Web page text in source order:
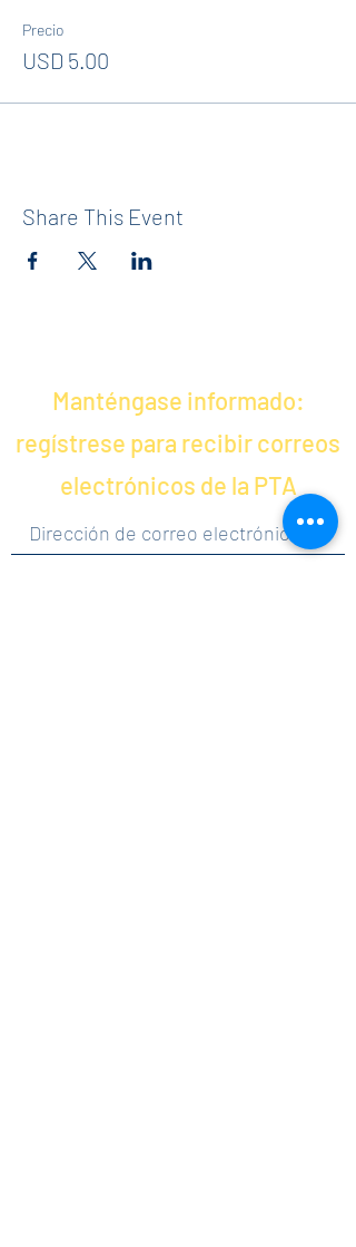
Precio
USD 5.00
Share This Event
Manténgase informado:
regístrese para recibir correos
electrónicos de la PTA